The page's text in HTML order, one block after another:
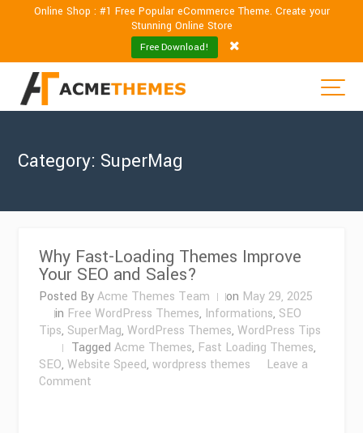
Online Shop : #1 Free Popular eCommerce Theme. Create your
Stunning Online Store
Free Download!
Category: SuperMag
Why Fast-Loading Themes Improve
Your SEO and Sales?
Posted ByAcme Themes Team on May 29, 2025
in Free WordPress Themes, Informations, SEO
Tips, SuperMag,WordPress Themes,WordPress Tips
TaggedAcme Themes, Fast Loading Themes,
SEO,Website Speed,wordpress themes
Leave a
Comment